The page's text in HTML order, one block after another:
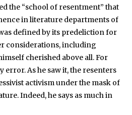
the “school of resentment” that
in literature departments of
defined by its predeliction for
considerations, including
cherished above all. For
error. As he saw it, the resenters
activism under the mask of
Indeed, he says as much in